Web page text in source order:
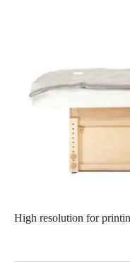
High resolution for